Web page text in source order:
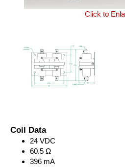
Click to
Coil Data
24 VDC
60.5 Ω
396 mA